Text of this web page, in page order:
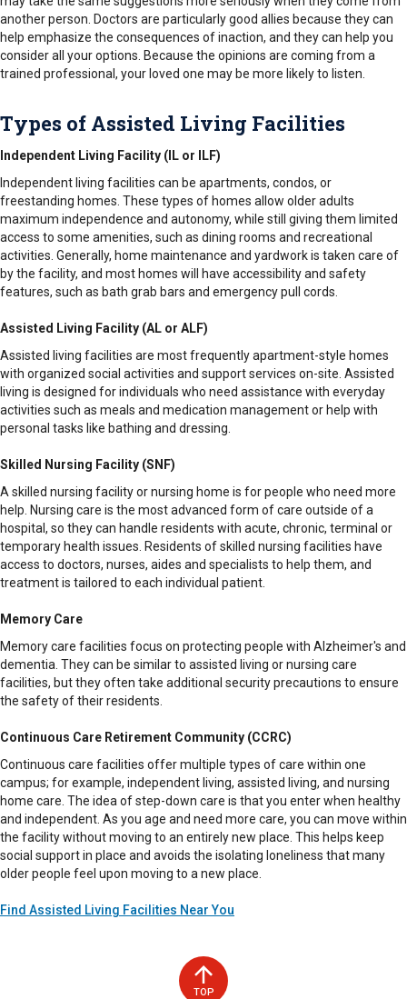
another person. Doctors are particularly good allies because they can
help emphasize the consequences of inaction, and they can help you
consider all your options. Because the opinions are coming from a
trained professional, your loved one may be more likely to listen.
Types of Assisted Living Facilities
Independent Living Facility (IL or ILF)
Independent living facilities can be apartments, condos, or
freestanding homes. These types of homes allow older adults
maximum independence and autonomy, while still giving them limited
access to some amenities, such as dining rooms and recreational
activities. Generally, home maintenance and yardwork is taken care of
by the facility, and most homes will have accessibility and safety
features, such as bath grab bars and emergency pull cords.
Assisted Living Facility (AL or ALF)
Assisted living facilities are most frequently apartment-style homes
with organized social activities and support services on-site. Assisted
living is designed for individuals who need assistance with everyday
activities such as meals and medication management or help with
personal tasks like bathing and dressing.
Skilled Nursing Facility (SNF)
A skilled nursing facility or nursing home is for people who need more
help. Nursing care is the most advanced form of care outside of a
hospital, so they can handle residents with acute, chronic, terminal or
temporary health issues. Residents of skilled nursing facilities have
access to doctors, nurses, aides and specialists to help them, and
treatment is tailored to each individual patient.
Memory Care
Memory care facilities focus on protecting people with Alzheimer's and
dementia. They can be similar to assisted living or nursing care
facilities, but they often take additional security precautions to ensure
the safety of their residents.
Continuous Care Retirement Community (CCRC)
Continuous care facilities offer multiple types of care within one
campus; for example, independent living, assisted living, and nursing
home care. The idea of step-down care is that you enter when healthy
and independent. As you age and need more care, you can move within
the facility without moving to an entirely new place. This helps keep
social support in place and avoids the isolating loneliness that many
older people feel upon moving to a new place.
Find Assisted Living Facilities Near You
TOP